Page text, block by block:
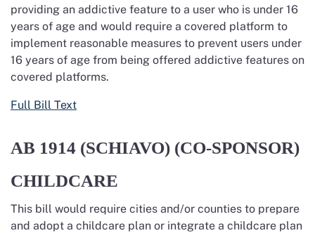
providing an addictive feature to a user who is under 16
years of age and would require a covered platform to
implement reasonable measures to prevent users under
16 years of age from being offered addictive features on
covered platforms.
Full Bill Text
AB 1914 (SCHIAVO) (CO-SPONSOR)
CHILDCARE
This bill would require cities and/or counties to prepare
and adopt a childcare plan or integrate a childcare plan